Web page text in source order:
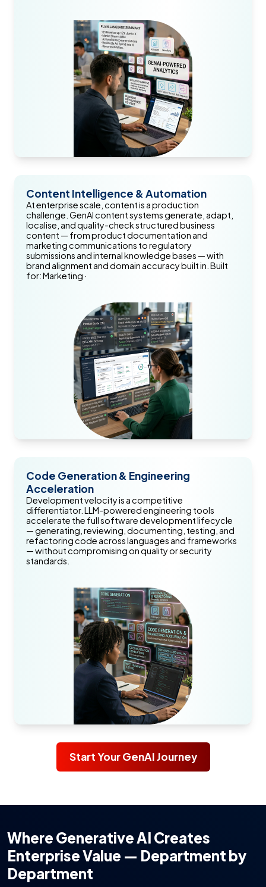
Content Intelligence & Automation
At enterprise scale, content is a production
challenge. GenAI content systems generate, adapt,
localise, and quality-check structured business
content — from product documentation and
marketing communications to regulatory
submissions and internal knowledge bases — with
brand alignment and domain accuracy built in. Built
for: Marketing ·
Code Generation & Engineering
Acceleration
Development velocity is a competitive
differentiator. LLM-powered engineering tools
accelerate the full software development lifecycle
— generating, reviewing, documenting, testing, and
refactoring code across languages and frameworks
— without compromising on quality or security
standards.
Start Your GenAI Journey
Where Generative AI Creates
Enterprise Value — Department by
Department